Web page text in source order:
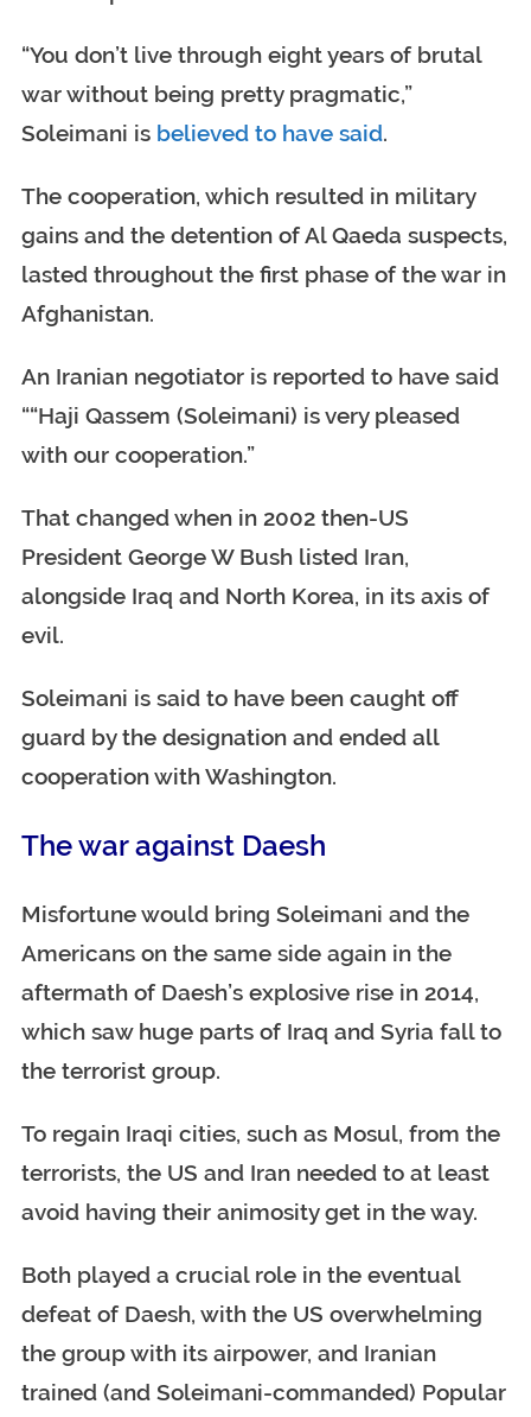
“You don’t live through eight years of brutal
war without being pretty pragmatic,”
Soleimani is believed to have said.
The cooperation, which resulted in military
gains and the detention of Al Qaeda suspects,
lasted throughout the first phase of the war in
Afghanistan.
An Iranian negotiator is reported to have said
““Haji Qassem (Soleimani) is very pleased
with our cooperation.”
That changed when in 2002 then-US
President George W Bush listed Iran,
alongside Iraq and North Korea, in its axis of
evil.
Soleimani is said to have been caught off
guard by the designation and ended all
cooperation with Washington.
The war against Daesh
Misfortune would bring Soleimani and the
Americans on the same side again in the
aftermath of Daesh’s explosive rise in 2014,
which saw huge parts of Iraq and Syria fall to
the terrorist group.
To regain Iraqi cities, such as Mosul, from the
terrorists, the US and Iran needed to at least
avoid having their animosity get in the way.
Both played a crucial role in the eventual
defeat of Daesh, with the US overwhelming
the group with its airpower, and Iranian
trained (and Soleimani-commanded) Popular